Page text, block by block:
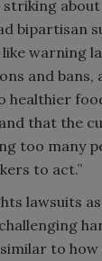
striking
bipartisan
warning
and bans,
healthier
that the
too many
to act.”
lawsuits
to